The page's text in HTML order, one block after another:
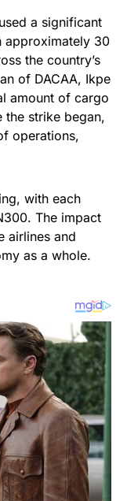
a significant
approximately 30
the country’s
of DACAA, Ikpe
amount of cargo
strike began,
operations,
with each
The impact
airlines and
as a whole.